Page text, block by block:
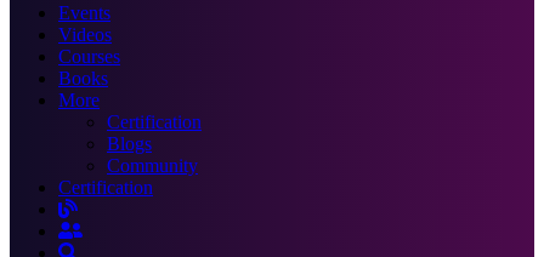
Events
Videos
Courses
Books
More
Certification
Blogs
Community
Certification